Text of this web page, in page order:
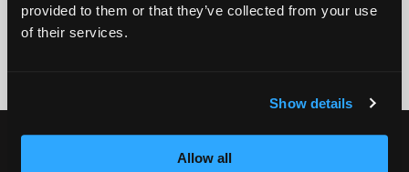
provided to them or that they’ve collected from your use
of their services.
Show details
Allow all
By submitting my number above, I provide my signature and agree to receive
marketing calls/SMS/texts via autodialer technology (data rates may apply)
and/or prerecorded message from Empire or its subsidiaries, affiliates, or agents.